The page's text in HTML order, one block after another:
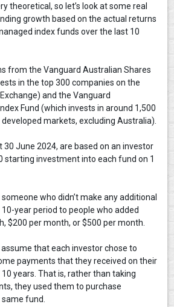
theoretical, so let’s look at some real
growth based on the actual returns
index funds over the last 10
from the Vanguard Australian Shares
in the top 300 companies on the
and the Vanguard
Fund (which invests in around 1,500
markets, excluding Australia).
30 June 2024, are based on an investor
starting investment into each fund on 1
who didn’t make any additional
year period to people who added
$200 per month, or $500 per month.
that each investor chose to
payments that they received on their
years. That is, rather than taking
they used them to purchase
fund.